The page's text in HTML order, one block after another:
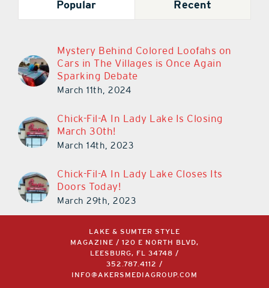
Popular Recent
Mystery Behind Colored Loofahs on
Cars in The Villages is Once Again
Sparking Debate
March 11th, 2024
Chick-Fil-A In Lady Lake Is Closing
March 30th!
March 14th, 2023
Chick-Fil-A In Lady Lake Closes Its
Doors Today!
March 29th, 2023
LAKE & SUMTER STYLE
MAGAZINE / 120 E NORTH BLVD,
LEESBURG, FL 34748 /
352.787.4112 /
INFO@AKERSMEDIAGROUP.COM